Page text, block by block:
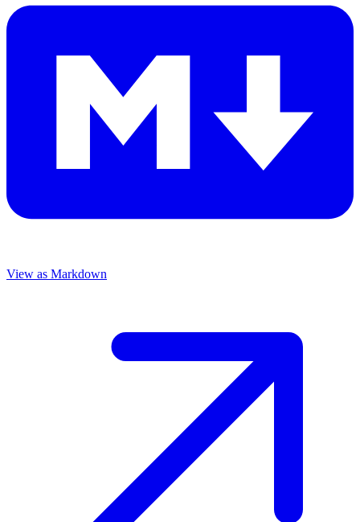
View as Markdown